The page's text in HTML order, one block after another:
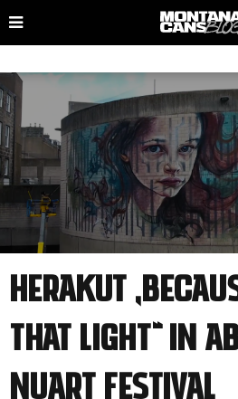
HERAKUT
That Light“ IN
NUART FESTIVAL